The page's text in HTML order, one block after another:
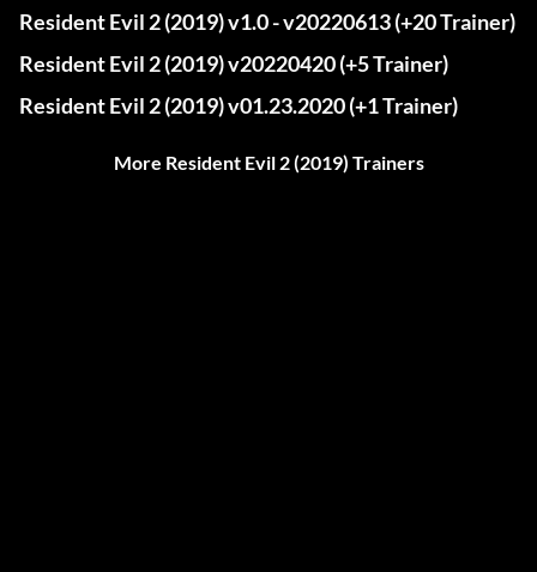
Resident Evil 2 (2019) v1.0 - v20220613 (+20 Trainer)
Resident Evil 2 (2019) v20220420 (+5 Trainer)
Resident Evil 2 (2019) v01.23.2020 (+1 Trainer)
More Resident Evil 2 (2019) Trainers